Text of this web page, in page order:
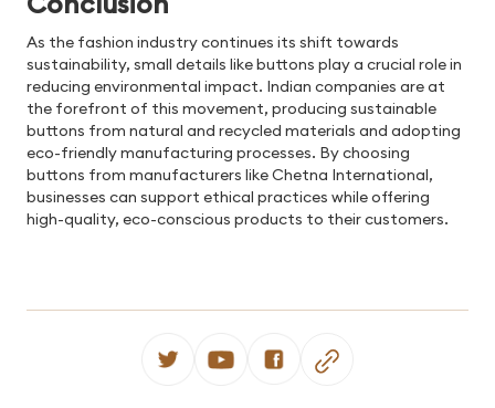
As the fashion industry continues its shift towards
sustainability, small details like buttons play a crucial role in
reducing environmental impact. Indian companies are at
the forefront of this movement, producing sustainable
buttons from natural and recycled materials and adopting
eco-friendly manufacturing processes. By choosing
buttons from manufacturers like Chetna International,
businesses can support ethical practices while offering
high-quality, eco-conscious products to their customers.